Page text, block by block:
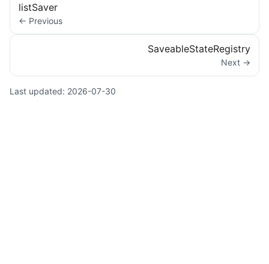
listSaver
← Previous
SaveableStateRegistry
Next →
Last updated: 2026-07-30